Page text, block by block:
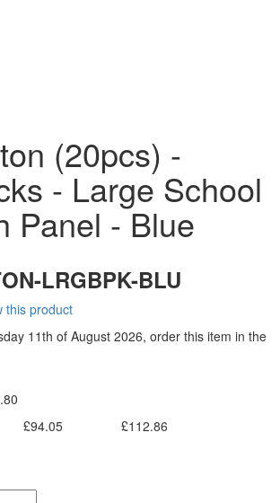
(20pcs) -
- Large School
Panel - Blue
LRGBPK-BLU
this product
11th of August 2026, order this item in the
£94.05
£112.86